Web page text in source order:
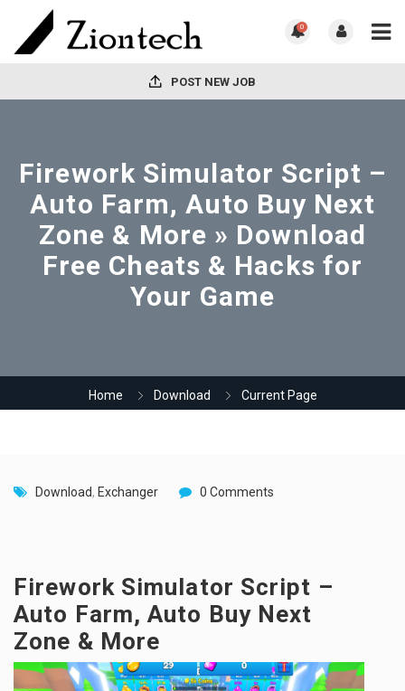
0
POST NEW JOB
Firework Simulator Script –
Auto Farm, Auto Buy Next
Zone & More » Download
Free Cheats & Hacks for
Your Game
Home Download Current Page
Download, Exchanger 0 Comments
Firework Simulator Script –
Auto Farm, Auto Buy Next
Zone & More